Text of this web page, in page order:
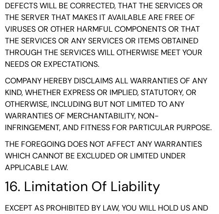
DEFECTS WILL BE CORRECTED, THAT THE SERVICES OR
THE SERVER THAT MAKES IT AVAILABLE ARE FREE OF
VIRUSES OR OTHER HARMFUL COMPONENTS OR THAT
THE SERVICES OR ANY SERVICES OR ITEMS OBTAINED
THROUGH THE SERVICES WILL OTHERWISE MEET YOUR
NEEDS OR EXPECTATIONS.
COMPANY HEREBY DISCLAIMS ALL WARRANTIES OF ANY
KIND, WHETHER EXPRESS OR IMPLIED, STATUTORY, OR
OTHERWISE, INCLUDING BUT NOT LIMITED TO ANY
WARRANTIES OF MERCHANTABILITY, NON-
INFRINGEMENT, AND FITNESS FOR PARTICULAR PURPOSE.
THE FOREGOING DOES NOT AFFECT ANY WARRANTIES
WHICH CANNOT BE EXCLUDED OR LIMITED UNDER
APPLICABLE LAW.
16. Limitation Of Liability
EXCEPT AS PROHIBITED BY LAW, YOU WILL HOLD US AND